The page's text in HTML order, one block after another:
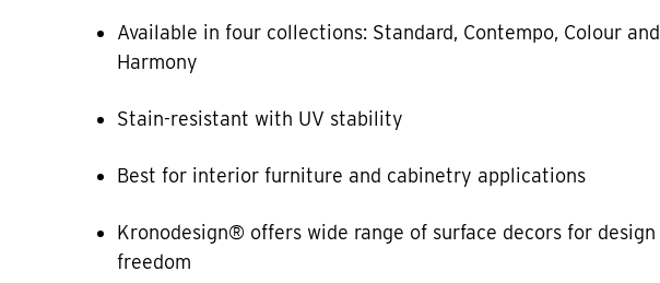
Available in four collections: Standard, Contempo, Colour and
Harmony
Stain-resistant with UV stability
Best for interior furniture and cabinetry applications
Kronodesign® offers wide range of surface decors for design
freedom